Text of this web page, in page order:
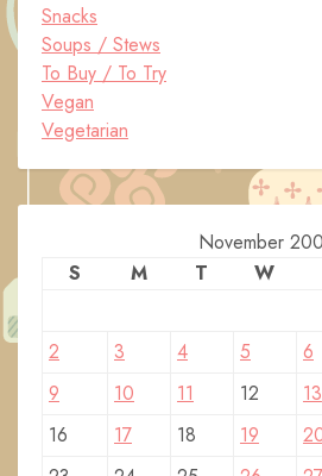
Snacks
Soups / Stews
To Buy / To Try
Vegan
Vegetarian
November
S
M T W
2
3 4 5 6
9
10 11 12 13
16
17 18 19